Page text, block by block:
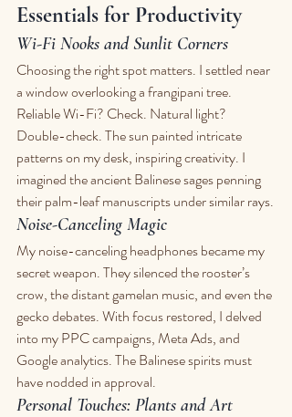
Essentials for Productivity
Wi-Fi Nooks and Sunlit Corners
Choosing the right spot matters. I settled near
a window overlooking a frangipani tree.
Reliable Wi-Fi? Check. Natural light?
Double-check. The sun painted intricate
patterns on my desk, inspiring creativity. I
imagined the ancient Balinese sages penning
their palm-leaf manuscripts under similar rays.
Noise-Canceling Magic
My noise-canceling headphones became my
secret weapon. They silenced the rooster’s
crow, the distant gamelan music, and even the
gecko debates. With focus restored, I delved
into my PPC campaigns, Meta Ads, and
Google analytics. The Balinese spirits must
have nodded in approval.
Personal Touches: Plants and Art